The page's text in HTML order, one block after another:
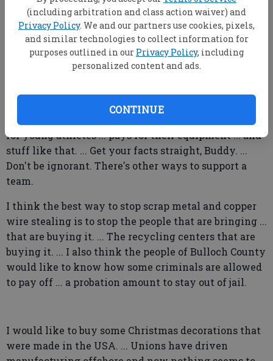
(including arbitration and class action waiver) and
Privacy Policy. We and our partners use cookies, pixels,
and similar technologies to collect information for
purposes outlined in our Privacy Policy, including
personalized content and ads.
CONTINUE
489-3733.
This is to the person that called in about us
businesses that didn't fly a flag in support of Georgia
Southern this past weekend. ... If you think that's the
only way you can support a team, you're crazy. ... K
this weekend ... but I did donate $3,000 to the Georgia
Southern Boosters, which helps pay for scholarships
for young athletes ... pays for their equipment ... and
stuff like that. ... Get your facts straight, Buddy. ...
Don't be ignorant. There's other ways to support a
team.
I think the best way to stop scrap metal and copper
wire stealing is to stop the people that are bringing ...
that are buying it. ... The recycling centers that are
buying it. ... I also think the people of Bulloch County
would like to know how some criminals are allowed
to pay off ... a probation amount to stay out of jail.
I would like to buy some Christmas decorations that
were made in the USA. ... Unions have driven